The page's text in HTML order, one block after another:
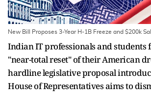
New Bill Proposes 3-Year H-1B Freeze and $200k
Indian IT professionals and students
"near-total reset" of their American
hardline legislative proposal
House of Representatives aims to